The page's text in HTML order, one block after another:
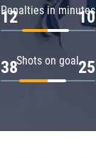
Penalties in minutes
12 10
Shots on goal
38 25